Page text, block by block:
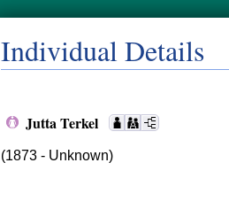
Individual Details
Jutta Terkel
(1873 - Unknown)